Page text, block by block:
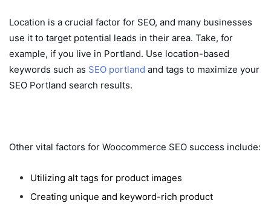
Location is a crucial factor for SEO, and many businesses
use it to target potential leads in their area. Take, for
example, if you live in Portland. Use location-based
keywords such as SEO portland and tags to maximize your
SEO Portland search results.
Other vital factors for Woocommerce SEO success include:
Utilizing alt tags for product images
Creating unique and keyword-rich product